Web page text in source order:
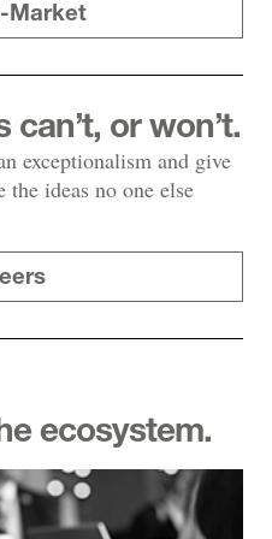
Market
or won’t.
exceptionalism and give
the ideas no one else
ecosystem.